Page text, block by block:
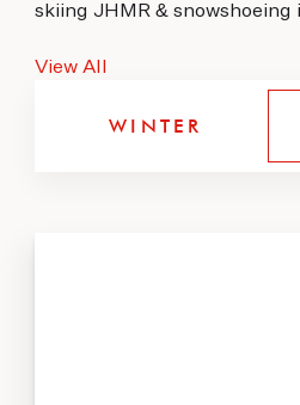
skiing JHMR & snowshoeing
View All
WINTER